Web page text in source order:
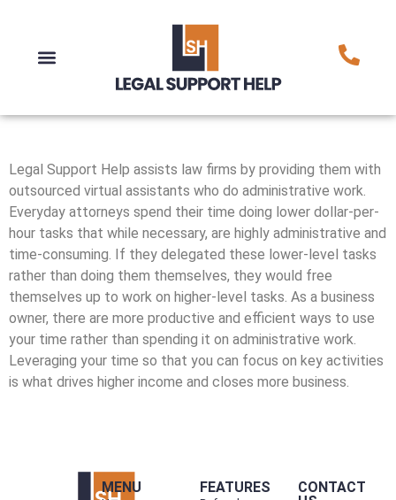
Legal Support Help assists law firms by providing them with
outsourced virtual assistants who do administrative work.
Everyday attorneys spend their time doing lower dollar-per-
hour tasks that while necessary, are highly administrative and
time-consuming. If they delegated these lower-level tasks
rather than doing them themselves, they would free
themselves up to work on higher-level tasks. As a business
owner, there are more productive and efficient ways to use
your time rather than spending it on administrative work.
Leveraging your time so that you can focus on key activities
is what drives higher income and closes more business.
MENU FEATURES
CONTACT